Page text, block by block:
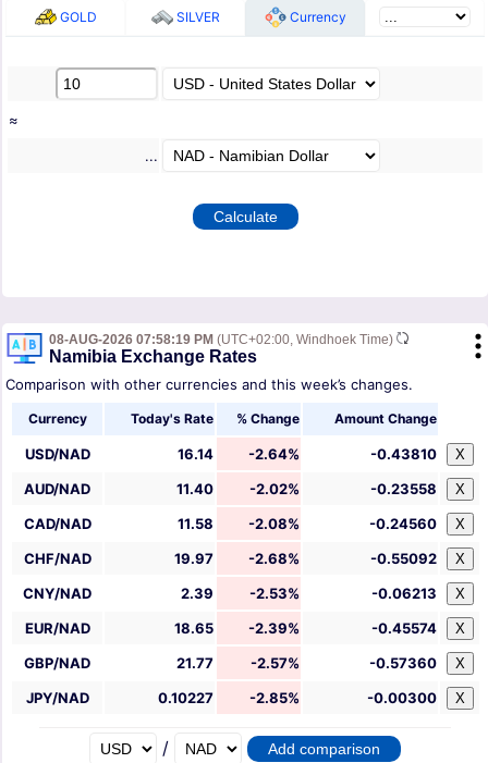
GOLD SILVER Currency
≈
...
08-AUG-2026 07:58:19 PM (UTC+02:00, Windhoek Time)
Namibia Exchange Rates
Comparison with other currencies and this week’s changes.
Currency Today's Rate % Change Amount Change
USD/NAD 16.14 -2.64% -0.43810 X
AUD/NAD 11.40 -2.02% -0.23558 X
CAD/NAD 11.58 -2.08% -0.24560 X
CHF/NAD 19.97 -2.68% -0.55092 X
CNY/NAD 2.39 -2.53% -0.06213 X
EUR/NAD 18.65 -2.39% -0.45574 X
GBP/NAD 21.77 -2.57% -0.57360 X
JPY/NAD 0.10227 -2.85% -0.00300 X
/